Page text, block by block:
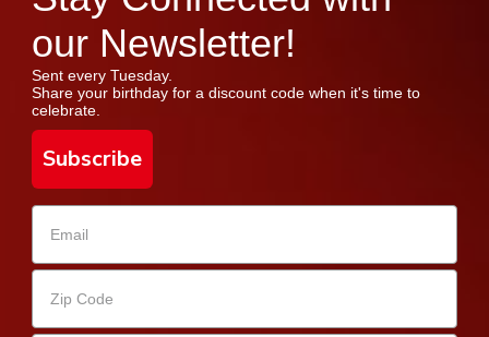
our Newsletter!
Sent every Tuesday.
Share your birthday for a discount code when it's time to
celebrate.
Subscribe